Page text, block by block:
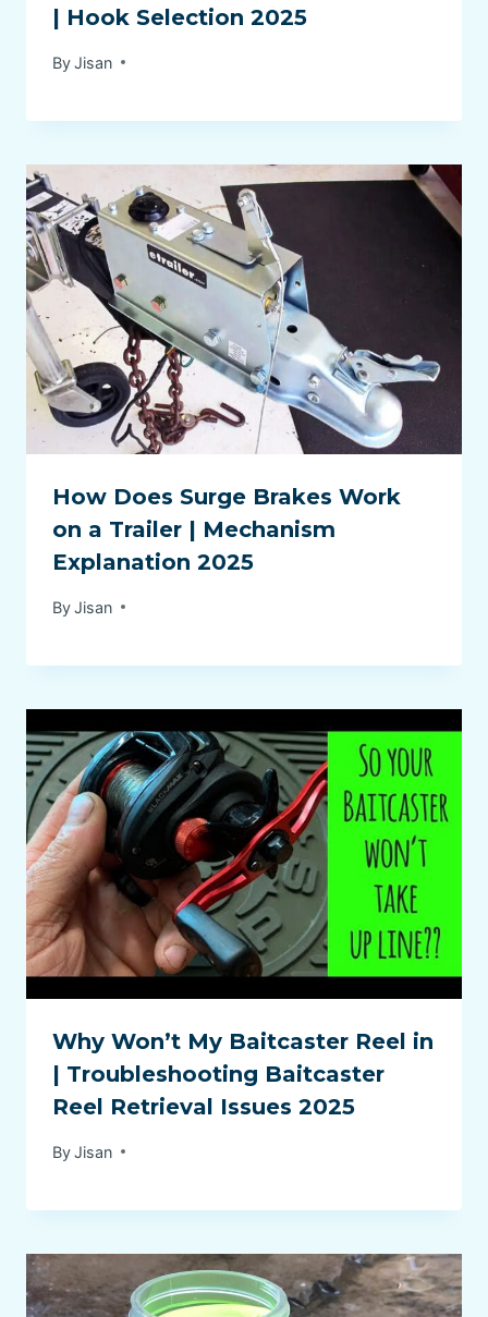
| Hook Selection 2025
ByJisan
How Does Surge Brakes Work
on a Trailer | Mechanism
Explanation 2025
ByJisan
Why Won’t My Baitcaster Reel in
| Troubleshooting Baitcaster
Reel Retrieval Issues 2025
ByJisan